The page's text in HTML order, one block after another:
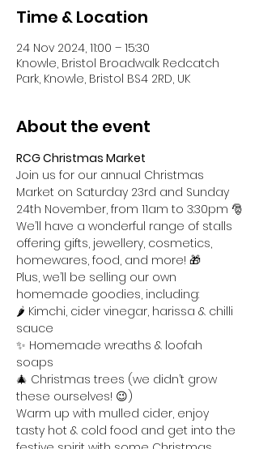
Time & Location
24 Nov 2024, 11:00 – 15:30
Knowle, Bristol Broadwalk Redcatch
Park, Knowle, Bristol BS4 2RD, UK
About the event
RCG Christmas Market
Join us for our annual Christmas
Market on Saturday 23rd and Sunday
24th November, from 11am to 3:30pm 🎅
We’ll have a wonderful range of stalls
offering gifts, jewellery, cosmetics,
homewares, food, and more! 🎁
Plus, we’ll be selling our own
homemade goodies, including:
🌶️ Kimchi, cider vinegar, harissa & chilli
sauce
✨ Homemade wreaths & loofah
soaps
🎄 Christmas trees (we didn’t grow
these ourselves! 😉)
Warm up with mulled cider, enjoy
tasty hot & cold food and get into the